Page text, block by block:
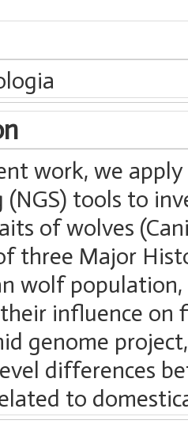
work, we
(NGS) tools to
of wolves
three Major
wolf
influence on
genome
differences
to